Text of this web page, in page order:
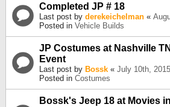
Completed JP # 18
Last post by derekeichelman «
Posted in Vehicle Builds
JP Costumes at Nashville
Event
Last post by Bossk « July 10th,
Posted in Costumes
Bossk's Jeep 18 at Movies